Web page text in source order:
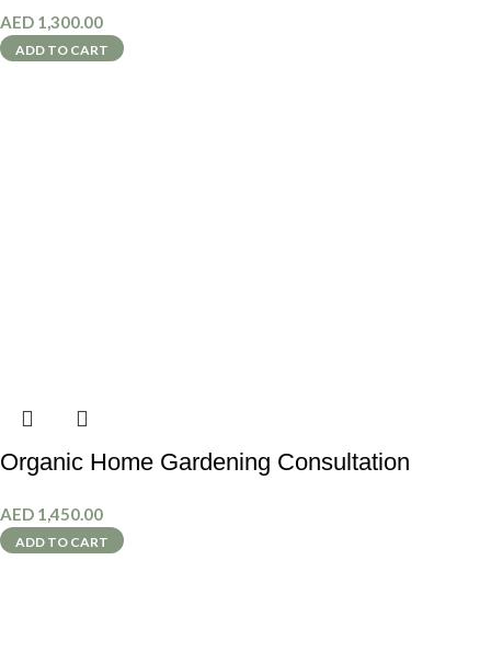
AED 1,300.00
ADD TO CART
Organic Home Gardening Consultation
AED 1,450.00
ADD TO CART